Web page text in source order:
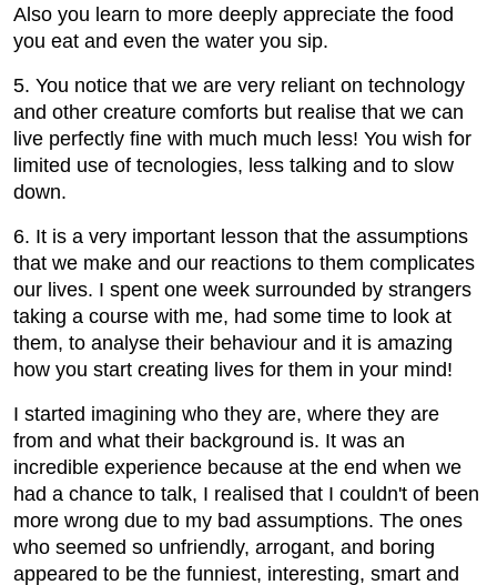
Also you learn to more deeply appreciate the food
you eat and even the water you sip.
5. You notice that we are very reliant on technology
and other creature comforts but realise that we can
live perfectly fine with much much less! You wish for
limited use of tecnologies, less talking and to slow
down.
6. It is a very important lesson that the assumptions
that we make and our reactions to them complicates
our lives. I spent one week surrounded by strangers
taking a course with me, had some time to look at
them, to analyse their behaviour and it is amazing
how you start creating lives for them in your mind!
I started imagining who they are, where they are
from and what their background is. It was an
incredible experience because at the end when we
had a chance to talk, I realised that I couldn't of been
more wrong due to my bad assumptions. The ones
who seemed so unfriendly, arrogant, and boring
appeared to be the funniest, interesting, smart and